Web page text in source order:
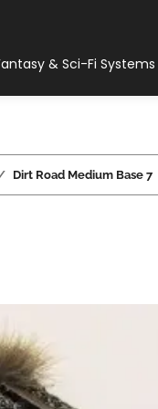
& Sci-Fi Systems
Dirt Road Medium Base 7